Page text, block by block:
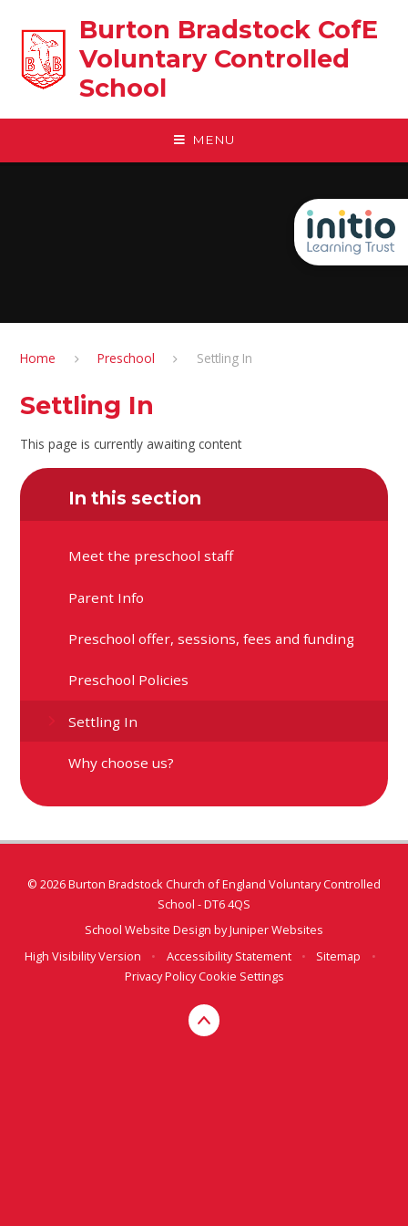
Burton Bradstock CofE
Voluntary Controlled
School
MENU
Home Preschool Settling In
Settling In
This page is currently awaiting content
In this section
Meet the preschool staff
Parent Info
Preschool offer, sessions, fees and funding
Preschool Policies
Settling In
Why choose us?
© 2026 Burton Bradstock Church of England Voluntary Controlled
School - DT6 4QS
School Website Design byJuniper Websites
High Visibility Version
• Accessibility Statement • Sitemap
•
Privacy PolicyCookie Settings